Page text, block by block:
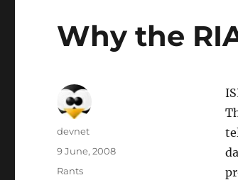
Why the
Author
devnet
Posted
9 June, 2008
Categories
Rants